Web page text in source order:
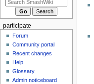
participate
Forum
Community portal
Recent changes
Help
Glossary
Admin noticeboard